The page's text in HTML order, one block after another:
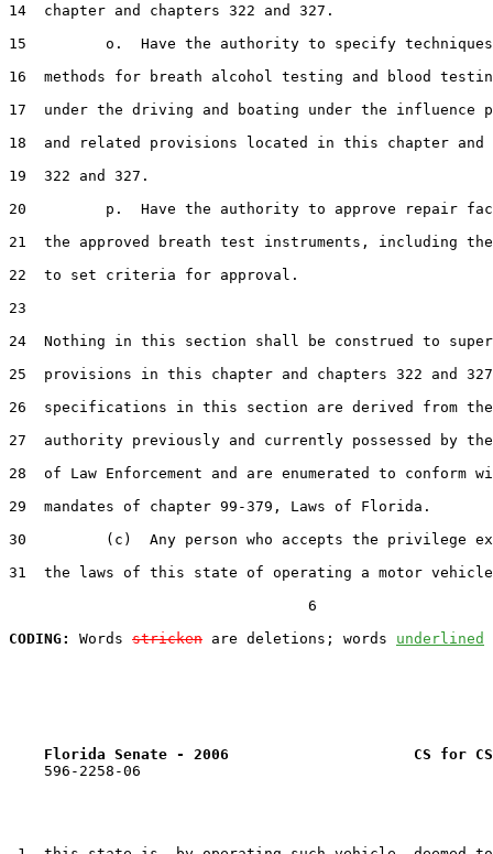
14  chapter and chapters 322 and 327.
15         o.  Have the authority to specify techniques
16  methods for breath alcohol testing and blood
17  under the driving and boating under the influence
18  and related provisions located in this chapter and
19  322 and 327.
20         p.  Have the authority to approve repair
21  the approved breath test instruments, including
22  to set criteria for approval.
23
24  Nothing in this section shall be construed to
25  provisions in this chapter and chapters 322 and
26  specifications in this section are derived from the
27  authority previously and currently possessed by the
28  of Law Enforcement and are enumerated to conform
29  mandates of chapter 99-379, Laws of Florida.
30         (c)  Any person who accepts the privilege
31  the laws of this state of operating a motor
                                  6
CODING:
Words stricken are deletions; words underlined
Florida Senate - 2006                     CS for CS
    596-2258-06